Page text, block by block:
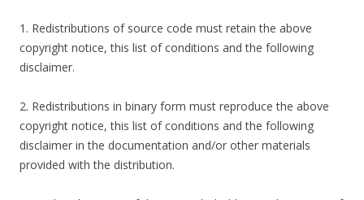
1. Redistributions of source code must retain the above
copyright notice, this list of conditions and the following
disclaimer.
2. Redistributions in binary form must reproduce the above
copyright notice, this list of conditions and the following
disclaimer in the documentation and/or other materials
provided with the distribution.